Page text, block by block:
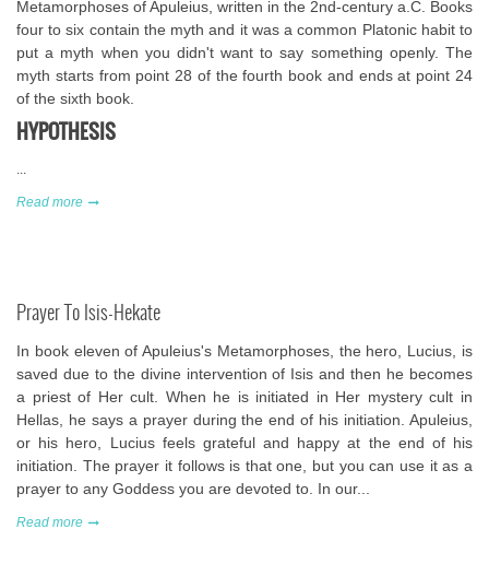
Metamorphoses of Apuleius, written in the 2nd-century a.C. Books
four to six contain the myth and it was a common Platonic habit to
put a myth when you didn't want to say something openly. The
myth starts from point 28 of the fourth book and ends at point 24
of the sixth book.
HYPOTHESIS
...
Read more
Prayer To Isis-Hekate
In book eleven of Apuleius's Metamorphoses, the hero, Lucius, is
saved due to the divine intervention of Isis and then he becomes
a priest of Her cult. When he is initiated in Her mystery cult in
Hellas, he says a prayer during the end of his initiation. Apuleius,
or his hero, Lucius feels grateful and happy at the end of his
initiation. The prayer it follows is that one, but you can use it as a
prayer to any Goddess you are devoted to. In our...
Read more